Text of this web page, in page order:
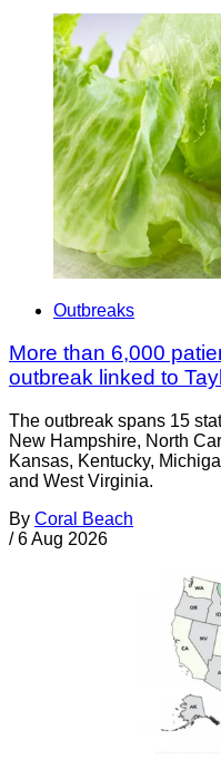
Outbreaks
More than 6,000
outbreak linked to
The outbreak spans 15
New Hampshire, North
Kansas, Kentucky,
and West Virginia.
By Coral Beach
/ 6 Aug 2026